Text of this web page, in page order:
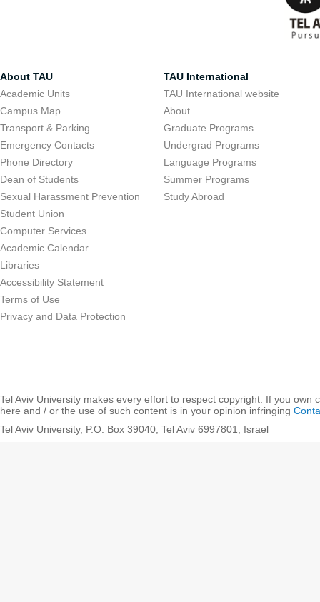
About TAU
Academic Units
Campus Map
Transport & Parking
Emergency Contacts
Phone Directory
Dean of Students
Sexual Harassment Prevention
Student Union
Computer Services
Academic Calendar
Libraries
Accessibility Statement
Terms of Use
Privacy and Data Protection
TAU International
TAU International website
About
Graduate Programs
Undergrad Programs
Language Programs
Summer Programs
Study Abroad
Tel Aviv University makes every effort to respect copyright. If you own
here and / or the use of such content is in your opinion infringing
Tel Aviv University, P.O. Box 39040, Tel Aviv 6997801, Israel